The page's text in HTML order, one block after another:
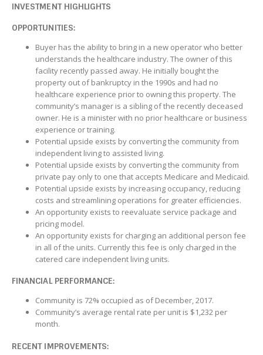
INVESTMENT HIGHLIGHTS
OPPORTUNITIES:
Buyer has the ability to bring in a new operator who better
understands the healthcare industry. The owner of this
facility recently passed away. He initially bought the
property out of bankruptcy in the 1990s and had no
healthcare experience prior to owning this property. The
community’s manager is a sibling of the recently deceased
owner. He is a minister with no prior healthcare or business
experience or training.
Potential upside exists by converting the community from
independent living to assisted living.
Potential upside exists by converting the community from
private pay only to one that accepts Medicare and Medicaid.
Potential upside exists by increasing occupancy, reducing
costs and streamlining operations for greater efficiencies.
An opportunity exists to reevaluate service package and
pricing model.
An opportunity exists for charging an additional person fee
in all of the units. Currently this fee is only charged in the
catered care independent living units.
FINANCIAL PERFORMANCE:
Community is 72% occupied as of December, 2017.
Community’s average rental rate per unit is $1,232 per
month.
RECENT IMPROVEMENTS: